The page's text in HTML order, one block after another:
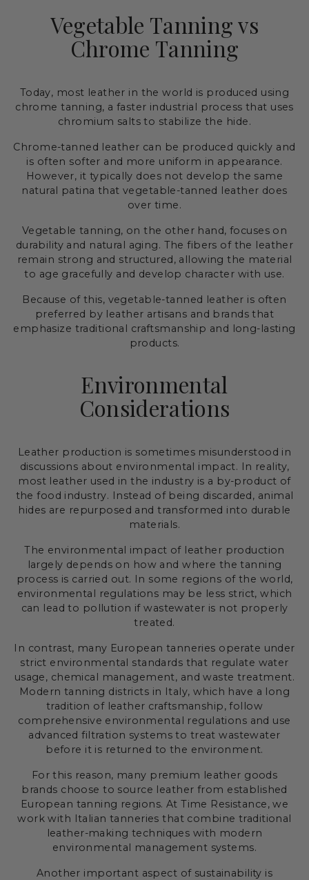
Vegetable Tanning vs
Chrome Tanning
Today, most leather in the world is produced using
chrome tanning, a faster industrial process that uses
chromium salts to stabilize the hide.
Chrome-tanned leather can be produced quickly and
is often softer and more uniform in appearance.
However, it typically does not develop the same
natural patina that vegetable-tanned leather does
over time.
Vegetable tanning, on the other hand, focuses on
durability and natural aging. The fibers of the leather
remain strong and structured, allowing the material
to age gracefully and develop character with use.
Because of this, vegetable-tanned leather is often
preferred by leather artisans and brands that
emphasize traditional craftsmanship and long-lasting
products.
Environmental
Considerations
Leather production is sometimes misunderstood in
discussions about environmental impact. In reality,
most leather used in the industry is a by-product of
the food industry. Instead of being discarded, animal
hides are repurposed and transformed into durable
materials.
The environmental impact of leather production
largely depends on how and where the tanning
process is carried out. In some regions of the world,
environmental regulations may be less strict, which
can lead to pollution if wastewater is not properly
treated.
In contrast, many European tanneries operate under
strict environmental standards that regulate water
usage, chemical management, and waste treatment.
Modern tanning districts in Italy, which have a long
tradition of leather craftsmanship, follow
comprehensive environmental regulations and use
advanced filtration systems to treat wastewater
before it is returned to the environment.
For this reason, many premium leather goods
brands choose to source leather from established
European tanning regions. At Time Resistance, we
work with Italian tanneries that combine traditional
leather-making techniques with modern
environmental management systems.
Another important aspect of sustainability is